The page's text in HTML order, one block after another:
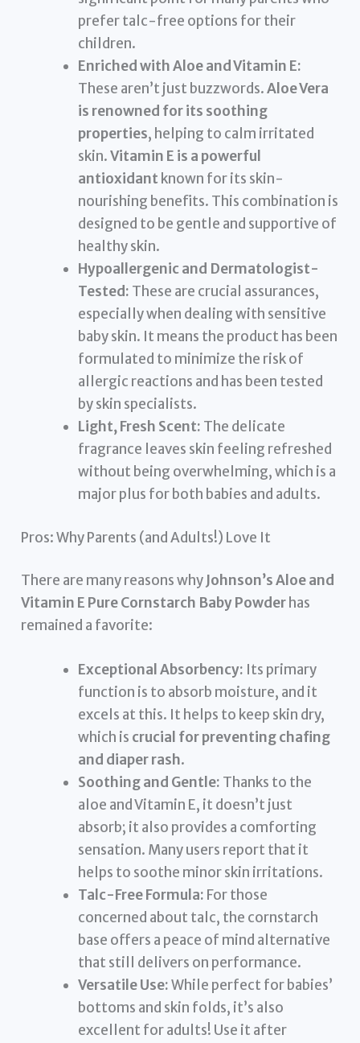
prefer talc-free options for their
children.
Enriched with Aloe and Vitamin E:
These aren’t just buzzwords.Aloe Vera
is renowned for its soothing
properties, helping to calm irritated
skin.Vitamin E is a powerful
antioxidant known for its skin-
nourishing benefits. This combination is
designed to be gentle and supportive of
healthy skin.
Hypoallergenic and Dermatologist-
Tested: These are crucial assurances,
especially when dealing with sensitive
baby skin. It means the product has been
formulated to minimize the risk of
allergic reactions and has been tested
by skin specialists.
Light, Fresh Scent: The delicate
fragrance leaves skin feeling refreshed
without being overwhelming, which is a
major plus for both babies and adults.
Pros: Why Parents (and Adults!) Love It
There are many reasons whyJohnson’s Aloe and
Vitamin E Pure Cornstarch Baby Powder has
remained a favorite:
Exceptional Absorbency: Its primary
function is to absorb moisture, and it
excels at this. It helps to keep skin dry,
which is crucial for preventing chafing
and diaper rash.
Soothing and Gentle: Thanks to the
aloe and Vitamin E, it doesn’t just
absorb; it also provides a comforting
sensation. Many users report that it
helps to soothe minor skin irritations.
Talc-Free Formula: For those
concerned about talc, the cornstarch
base offers a peace of mind alternative
that still delivers on performance.
Versatile Use:While perfect for babies’
bottoms and skin folds, it’s also
excellent for adults! Use it after